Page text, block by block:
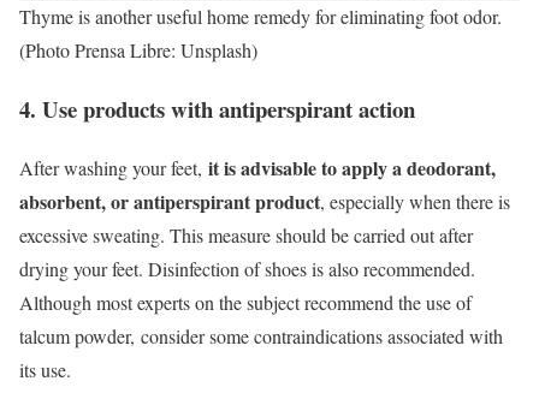
Thyme is another useful home remedy for eliminating foot odor.
(Photo Prensa Libre: Unsplash)
4. Use products with antiperspirant action
After washing your feet, it is advisable to apply a deodorant,
absorbent, or antiperspirant product, especially when there is
excessive sweating. This measure should be carried out after
drying your feet. Disinfection of shoes is also recommended.
Although most experts on the subject recommend the use of
talcum powder, consider some contraindications associated with
its use.